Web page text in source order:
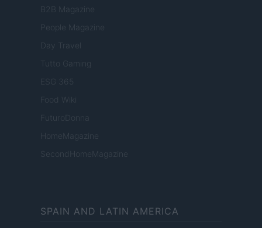
B2B Magazine
People Magazine
Day Travel
Tutto Gaming
ESG 365
Food Wiki
FuturoDonna
HomeMagazine
SecondHomeMagazine
SPAIN AND LATIN AMERICA